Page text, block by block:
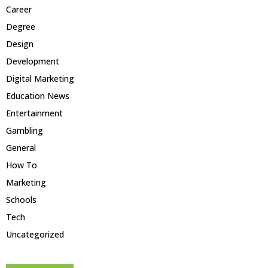
Career
Degree
Design
Development
Digital Marketing
Education News
Entertainment
Gambling
General
How To
Marketing
Schools
Tech
Uncategorized